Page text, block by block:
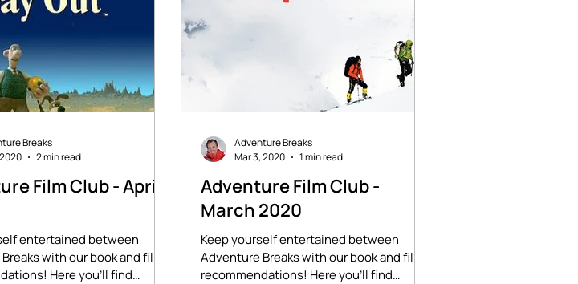
Film Club - April
entertained between
with our book and film
Here you'll find
Breaks
2 min read
Adventure Film Club -
March 2020
Keep yourself entertained between
Adventure Breaks with our book and film
recommendations! Here you'll find
Adventure Breaks
Mar 3, 2020
1 min read